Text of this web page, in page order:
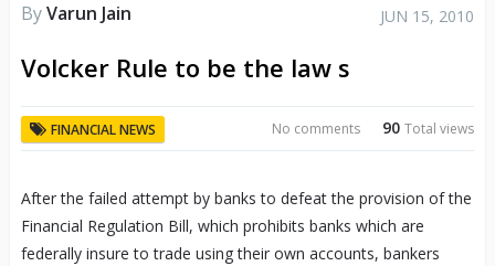
ByVarun Jain JUN 15, 2010
Volcker Rule to be the law s
FINANCIAL NEWS 90Total views
No comments
After the failed attempt by banks to defeat the provision of the
Financial Regulation Bill, which prohibits banks which are
federally insure to trade using their own accounts, bankers